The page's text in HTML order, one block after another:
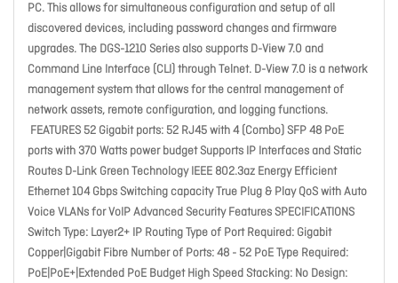
PC. This allows for simultaneous configuration and setup of all
discovered devices, including password changes and firmware
upgrades. The DGS-1210 Series also supports D-View 7.0 and
Command Line Interface (CLI) through Telnet. D-View 7.0 is a network
management system that allows for the central management of
network assets, remote configuration, and logging functions.
FEATURES 52 Gigabit ports: 52 RJ45 with 4 (Combo) SFP 48 PoE
ports with 370 Watts power budget Supports IP Interfaces and Static
Routes D-Link Green Technology IEEE 802.3az Energy Efficient
Ethernet 104 Gbps Switching capacity True Plug & Play QoS with Auto
Voice VLANs for VoIP Advanced Security Features SPECIFICATIONS
Switch Type: Layer2+ IP Routing Type of Port Required: Gigabit
Copper|Gigabit Fibre Number of Ports: 48 - 52 PoE Type Required:
PoE|PoE+|Extended PoE Budget High Speed Stacking: No Design: